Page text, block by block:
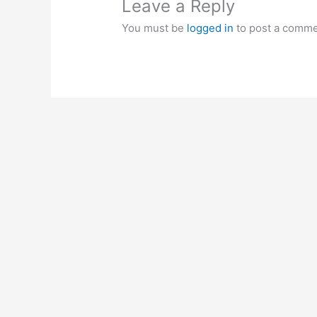
Leave a Reply
You must be logged in to post a